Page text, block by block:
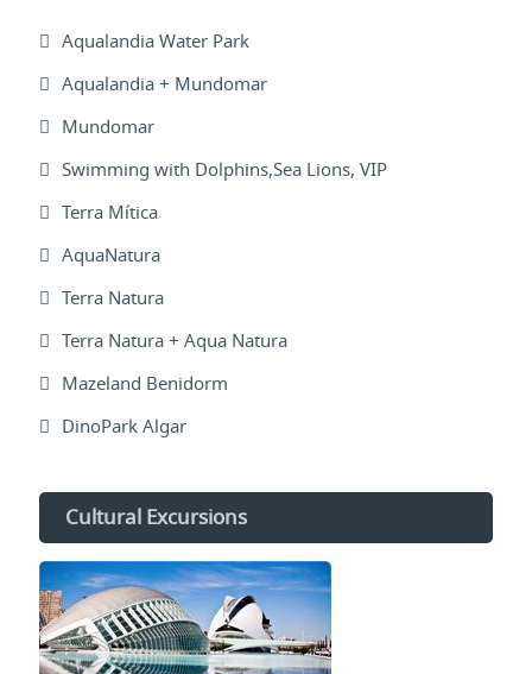
Aqualandia Water Park
Aqualandia + Mundomar
Mundomar
Swimming with Dolphins,Sea Lions, VIP
Terra Mítica
AquaNatura
Terra Natura
Terra Natura + Aqua Natura
Mazeland Benidorm
DinoPark Algar
Cultural Excursions